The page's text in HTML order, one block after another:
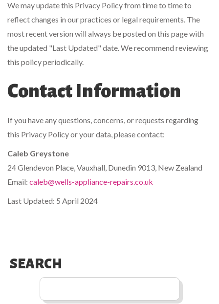
We may update this Privacy Policy from time to time to
reflect changes in our practices or legal requirements. The
most recent version will always be posted on this page with
the updated "Last Updated" date. We recommend reviewing
this policy periodically.
Contact Information
If you have any questions, concerns, or requests regarding
this Privacy Policy or your data, please contact:
Caleb Greystone
24 Glendevon Place, Vauxhall, Dunedin 9013, New Zealand
Email: caleb@wells-appliance-repairs.co.uk
Last Updated: 5 April 2024
SEARCH